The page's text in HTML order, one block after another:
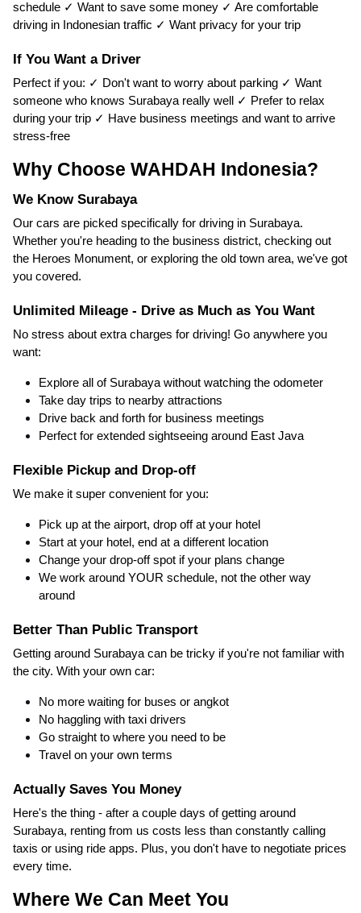
schedule ✓ Want to save some money ✓ Are comfortable
driving in Indonesian traffic ✓ Want privacy for your trip
If You Want a Driver
Perfect if you: ✓ Don't want to worry about parking ✓ Want
someone who knows Surabaya really well ✓ Prefer to relax
during your trip ✓ Have business meetings and want to arrive
stress-free
Why Choose WAHDAH Indonesia?
We Know Surabaya
Our cars are picked specifically for driving in Surabaya.
Whether you're heading to the business district, checking out
the Heroes Monument, or exploring the old town area, we've got
you covered.
Unlimited Mileage - Drive as Much as You Want
No stress about extra charges for driving! Go anywhere you
want:
Explore all of Surabaya without watching the odometer
Take day trips to nearby attractions
Drive back and forth for business meetings
Perfect for extended sightseeing around East Java
Flexible Pickup and Drop-off
We make it super convenient for you:
Pick up at the airport, drop off at your hotel
Start at your hotel, end at a different location
Change your drop-off spot if your plans change
We work around YOUR schedule, not the other way
around
Better Than Public Transport
Getting around Surabaya can be tricky if you're not familiar with
the city. With your own car:
No more waiting for buses or angkot
No haggling with taxi drivers
Go straight to where you need to be
Travel on your own terms
Actually Saves You Money
Here's the thing - after a couple days of getting around
Surabaya, renting from us costs less than constantly calling
taxis or using ride apps. Plus, you don't have to negotiate prices
every time.
Where We Can Meet You